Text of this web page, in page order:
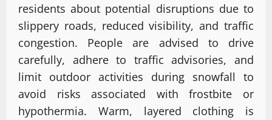
residents about potential disruptions due to
slippery roads, reduced visibility, and traffic
congestion. People are advised to drive
carefully, adhere to traffic advisories, and
limit outdoor activities during snowfall to
avoid risks associated with frostbite or
hypothermia. Warm, layered clothing is